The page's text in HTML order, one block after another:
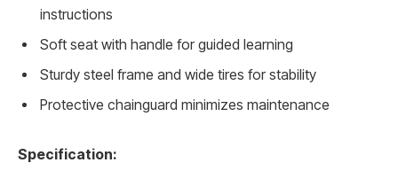
instructions
Soft seat with handle for guided learning
Sturdy steel frame and wide tires for stability
Protective chainguard minimizes maintenance
Specification: